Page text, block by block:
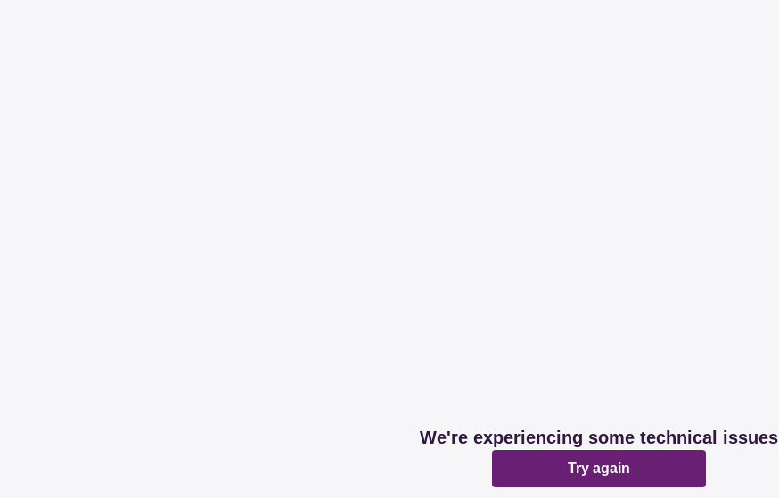
We're experiencing some technical issues
Try again